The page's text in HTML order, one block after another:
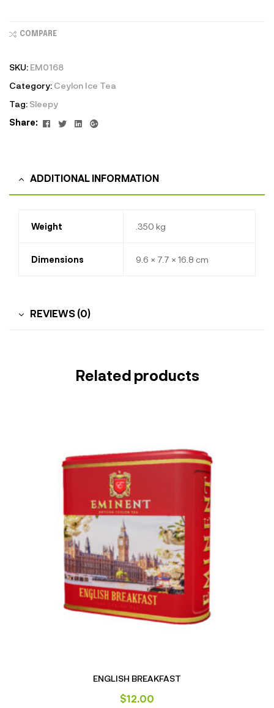
COMPARE
SKU: EM0168
Category: Ceylon Ice Tea
Tag: Sleepy
Share:
Facebook
TwitterLinkedin
Google+
ADDITIONAL INFORMATION
Weight .350 kg
Dimensions 9.6 × 7.7 × 16.8 cm
REVIEWS (0)
Related products
ENGLISH BREAKFAST
$12.00